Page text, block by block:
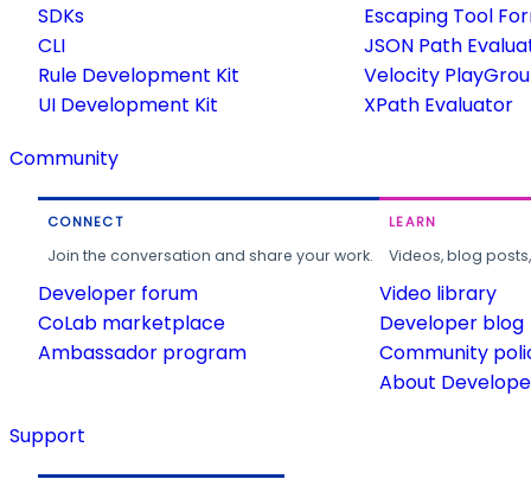
SDKs
CLI
Rule Development Kit
UI Development Kit
Escaping Tool
JSON Path
Velocity
XPath Evaluator
Community
CONNECT
Join the conversation and share your work.
Developer forum
CoLab marketplace
Ambassador program
LEARN
Videos, blog
Video library
Developer blog
Community
About
Support